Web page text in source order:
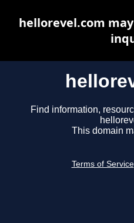
Find information,
This domain
Terms of Service
hellorevel.com